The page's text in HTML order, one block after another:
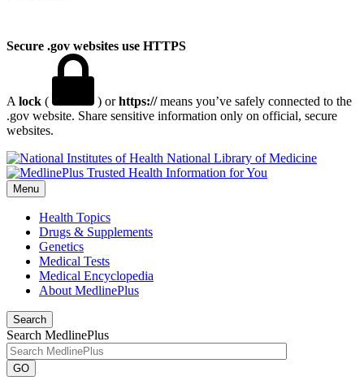
Secure .gov websites use HTTPS
A lock ( ) orhttps://means you’ve safely connected to the
.gov website. Share sensitive information only on official, secure
websites.
National Library of Medicine
Menu
Health Topics
Drugs & Supplements
Genetics
Medical Tests
Medical Encyclopedia
About MedlinePlus
Search
Search MedlinePlus
GO